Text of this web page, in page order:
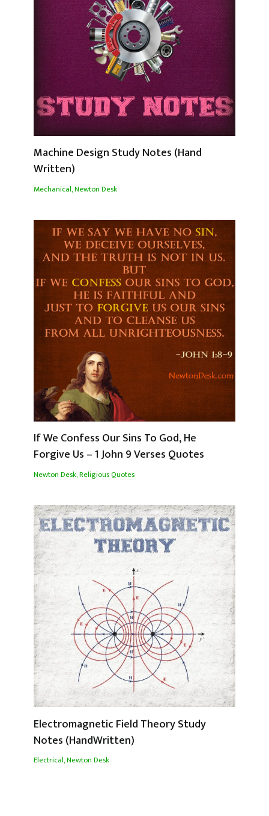
Machine Design Study Notes (Hand
Written)
Mechanical,Newton Desk
If We Confess Our Sins To God, He
Forgive Us – 1 John 9 Verses Quotes
Newton Desk,Religious Quotes
Electromagnetic Field Theory Study
Notes (HandWritten)
Electrical,Newton Desk